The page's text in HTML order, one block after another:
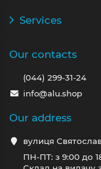
Services
Our contacts
(044) 299-31-24
info@alu.shop
Our address
вулиця
ПН-ПТ: з 9:00 до